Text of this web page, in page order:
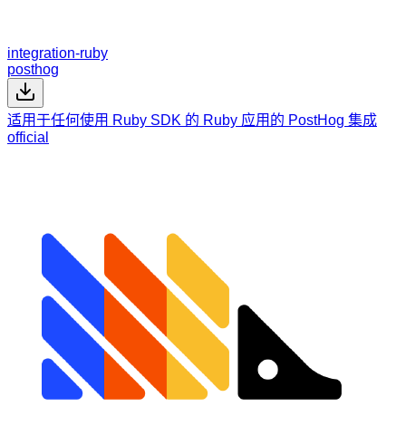
integration-ruby
posthog
适用于任何使用 Ruby SDK 的 Ruby 应用的 PostHog 集成
official